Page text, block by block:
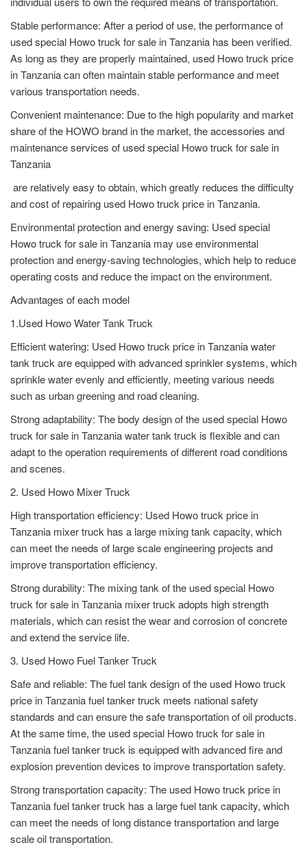
Stable performance: After a period of use, the performance of
used special Howo truck for sale in Tanzania has been verified.
As long as they are properly maintained, used Howo truck price
in Tanzania can often maintain stable performance and meet
various transportation needs.
Convenient maintenance: Due to the high popularity and market
share of the HOWO brand in the market, the accessories and
maintenance services of used special Howo truck for sale in
Tanzania
are relatively easy to obtain, which greatly reduces the difficulty
and cost of repairing used Howo truck price in Tanzania.
Environmental protection and energy saving: Used special
Howo truck for sale in Tanzania may use environmental
protection and energy-saving technologies, which help to reduce
operating costs and reduce the impact on the environment.
Advantages of each model
1.Used Howo Water Tank Truck
Efficient watering: Used Howo truck price in Tanzania water
tank truck are equipped with advanced sprinkler systems, which
sprinkle water evenly and efficiently, meeting various needs
such as urban greening and road cleaning.
Strong adaptability: The body design of the used special Howo
truck for sale in Tanzania water tank truck is flexible and can
adapt to the operation requirements of different road conditions
and scenes.
2. Used Howo Mixer Truck
High transportation efficiency: Used Howo truck price in
Tanzania mixer truck has a large mixing tank capacity, which
can meet the needs of large scale engineering projects and
improve transportation efficiency.
Strong durability: The mixing tank of the used special Howo
truck for sale in Tanzania mixer truck adopts high strength
materials, which can resist the wear and corrosion of concrete
and extend the service life.
3. Used Howo Fuel Tanker Truck
Safe and reliable: The fuel tank design of the used Howo truck
price in Tanzania fuel tanker truck meets national safety
standards and can ensure the safe transportation of oil products.
At the same time, the used special Howo truck for sale in
Tanzania fuel tanker truck is equipped with advanced fire and
explosion prevention devices to improve transportation safety.
Strong transportation capacity: The used Howo truck price in
Tanzania fuel tanker truck has a large fuel tank capacity, which
can meet the needs of long distance transportation and large
scale oil transportation.